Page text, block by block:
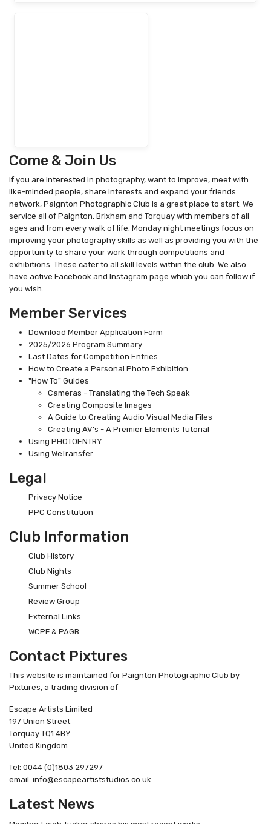
Come & Join Us
If you are interested in photography, want to improve, meet with
like-minded people, share interests and expand your friends
network, Paignton Photographic Club is a great place to start. We
service all of Paignton, Brixham and Torquay with members of all
ages and from every walk of life. Monday night meetings focus on
improving your photography skills as well as providing you with the
opportunity to share your work through competitions and
exhibitions. These cater to all skill levels within the club. We also
have active Facebook and Instagram page which you can follow if
you wish.
Member Services
Download Member Application Form
2025/2026 Program Summary
Last Dates for Competition Entries
How to Create a Personal Photo Exhibition
"How To" Guides
Cameras - Translating the Tech Speak
Creating Composite Images
A Guide to Creating Audio Visual Media Files
Creating AV's - A Premier Elements Tutorial
Using PHOTOENTRY
Using WeTransfer
Legal
Privacy Notice
PPC Constitution
Club Information
Club History
Club Nights
Summer School
Review Group
External Links
WCPF & PAGB
Contact Pixtures
This website is maintained for Paignton Photographic Club by
Pixtures, a trading division of
Escape Artists Limited
197 Union Street
Torquay TQ1 4BY
United Kingdom
Tel: 0044 (0)1803 297297
email: info@escapeartiststudios.co.uk
Latest News